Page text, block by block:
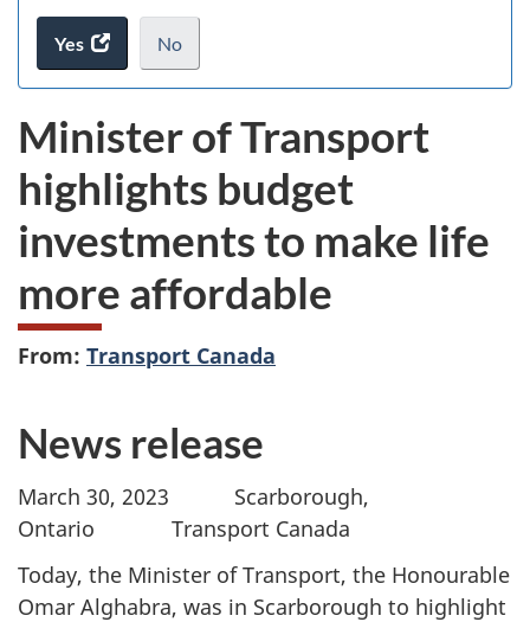
Yes
access
the
survey.
No
I
not
want
to
take
the
website
survey,
.
Minister of Transport
highlights budget
investments to make life
more affordable
From: Transport Canada
News release
March 30, 2023 Scarborough,
Ontario Transport Canada
Today, the Minister of Transport, the Honourable
Omar Alghabra, was in Scarborough to highlight